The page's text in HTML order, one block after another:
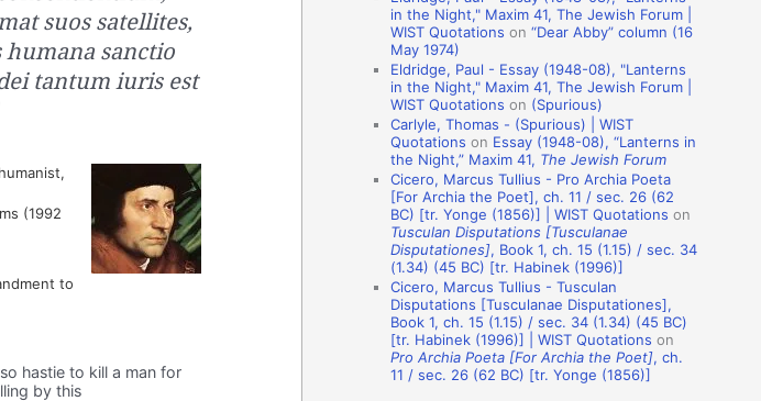
suos satellites,
sanctio
tantum iuris est
(1992
to
hastie to kill a man for
by this
o
A
s
in the Night," Maxim 41, The Jewish Forum |
WIST Quotations on “Dear Abby” column (16
May 1974)
Eldridge, Paul - Essay (1948-08), "Lanterns
in the Night," Maxim 41, The Jewish Forum |
WIST Quotations on (Spurious)
Carlyle, Thomas - (Spurious) | WIST
Quotations on Essay (1948-08), “Lanterns in
the Night,” Maxim 41, The Jewish Forum
Cicero, Marcus Tullius - Pro Archia Poeta
[For Archia the Poet], ch. 11 / sec. 26 (62
BC) [tr. Yonge (1856)] | WIST Quotations on
Tusculan Disputations [Tusculanae
Disputationes], Book 1, ch. 15 (1.15) / sec. 34
(1.34) (45 BC) [tr. Habinek (1996)]
Cicero, Marcus Tullius - Tusculan
Disputations [Tusculanae Disputationes],
Book 1, ch. 15 (1.15) / sec. 34 (1.34) (45 BC)
[tr. Habinek (1996)] | WIST Quotations on
Pro Archia Poeta [For Archia the Poet], ch.
11 / sec. 26 (62 BC) [tr. Yonge (1856)]